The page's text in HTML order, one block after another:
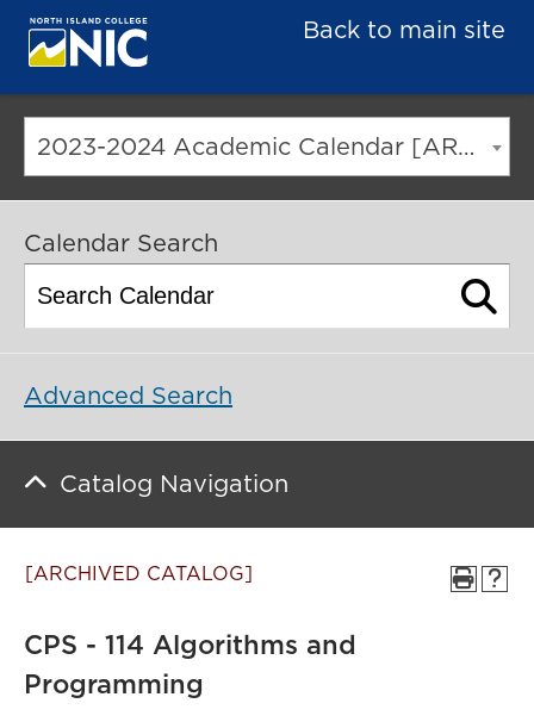
Back to main site
2023-2024 Academic Calendar [ARCHIVED CATALOG]
Calendar Search
Advanced Search
Catalog Navigation
[ARCHIVED CATALOG]
CPS - 114 Algorithms and
Programming